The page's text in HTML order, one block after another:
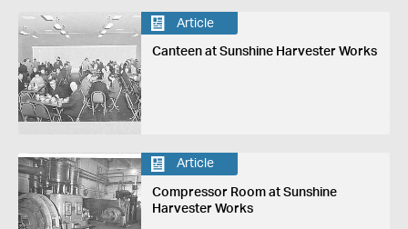
Article
Canteen at Sunshine Harvester Works
Article
Compressor Room at Sunshine
Harvester Works